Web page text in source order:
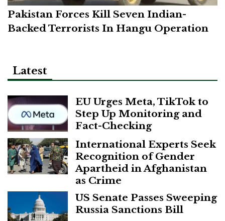
Pakistan Forces Kill Seven Indian-
Backed Terrorists In Hangu Operation
Latest
EU Urges Meta, TikTok to
Step Up Monitoring and
Fact-Checking
International Experts Seek
Recognition of Gender
Apartheid in Afghanistan
as Crime
US Senate Passes Sweeping
Russia Sanctions Bill